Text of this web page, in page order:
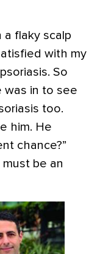
a flaky scalp
with my
So
was in to see
too.
him. He
chance?”
be an